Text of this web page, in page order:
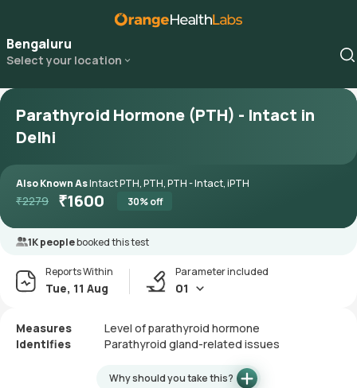
Bengaluru
Select your location
Parathyroid Hormone (PTH) - Intact in
Delhi
Also Known AsIntact PTH, PTH, PTH - Intact, iPTH
₹2279 ₹1600 30% off
1K peoplebooked this test
Reports Within
Tue, 11 Aug
Parameter included
01
Measures
Level of parathyroid hormone
Identifies
Parathyroid gland-related issues
Why should you take this?